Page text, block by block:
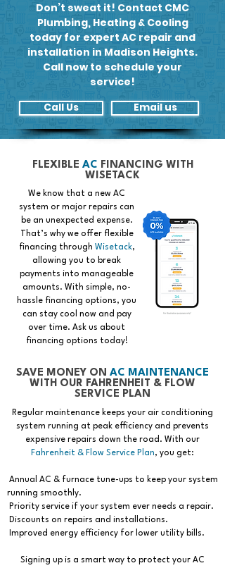
Don’t sweat it! Contact CMC
Plumbing, Heating & Cooling
today for expert AC repair and
installation in Madison Heights.
Call now to schedule your
service!
Call Us
Email us
FLEXIBLE AC FINANCING WITH
WISETACK
We know that a new AC
system or major repairs can
be an unexpected expense.
That’s why we offer flexible
financing through Wisetack,
allowing you to break
payments into manageable
amounts. With simple, no-
hassle financing options, you
can stay cool now and pay
over time. Ask us about
financing options today!
SAVE MONEY ON AC MAINTENANCE
WITH OUR FAHRENHEIT & FLOW
SERVICE PLAN
Regular maintenance keeps your air conditioning
system running at peak efficiency and prevents
expensive repairs down the road. With our
Fahrenheit & Flow Service Plan, you get:
Annual AC & furnace tune-ups to keep your system
running smoothly.
Priority service if your system ever needs a repair.
Discounts on repairs and installations.
Improved energy efficiency for lower utility bills.
Signing up is a smart way to protect your AC